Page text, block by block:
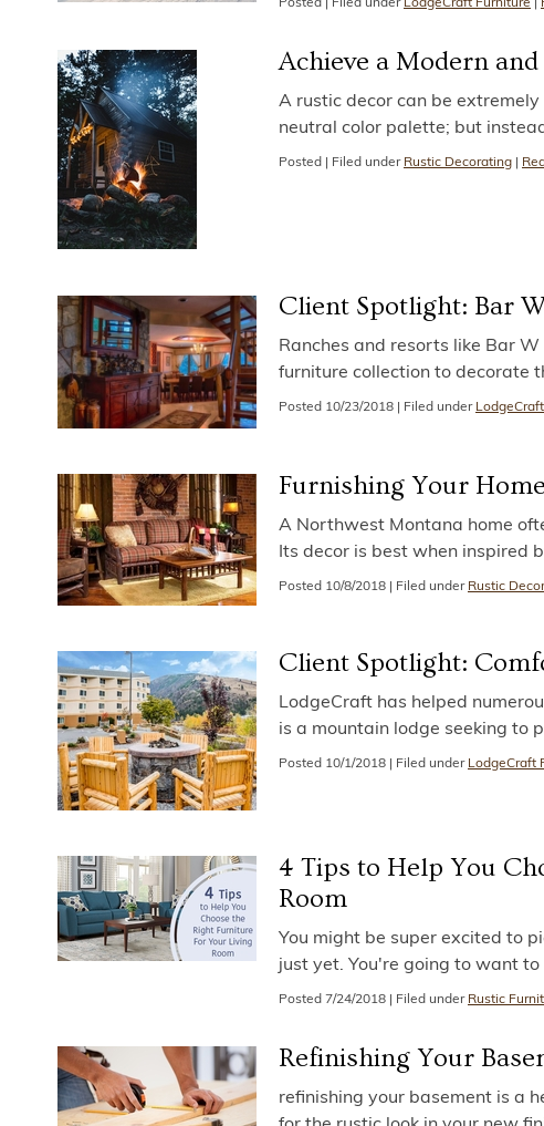
Posted Filed under LodgeCraft Furniture
Achieve a Modern
A rustic decor can be
neutral color palette; but
Posted Filed under Rustic Decorating
Client Spotlight: Bar
Ranches and resorts like Bar
furniture collection to decorate
Posted 10/23/2018 Filed under
Furnishing Your
A Northwest Montana home
Its decor is best when inspired
Posted 10/8/2018 Filed under Rustic
Client Spotlight:
LodgeCraft has helped
is a mountain lodge seeking to
Posted 10/1/2018 Filed under LodgeCraft
4 Tips to Help You
Room
You might be super excited to
just yet. You're going to want
Posted 7/24/2018 Filed under Rustic
Refinishing Your
refinishing your basement is a